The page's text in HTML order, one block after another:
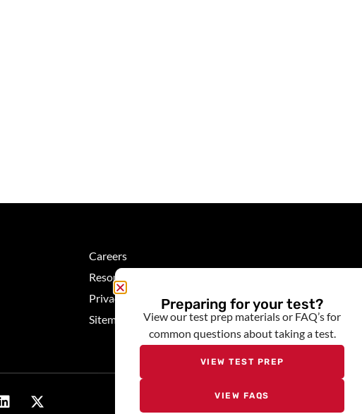
Quick Menu
Careers
Resources
Privacy
Sitemap
Preparing for your test?
View our test prep materials or FAQ’s for
common questions about taking a test.
VIEW TEST PREP
VIEW FAQS